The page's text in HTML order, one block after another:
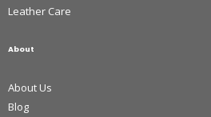
Leather Care
About
About Us
Blog